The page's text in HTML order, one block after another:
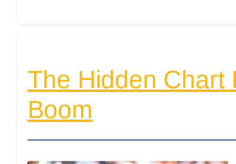
The Hidden Chart
Boom